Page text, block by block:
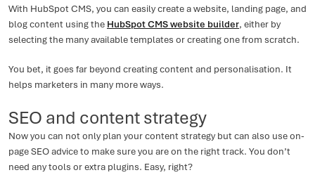
With HubSpot CMS, you can easily create a website, landing page, and
blog content using the HubSpot CMS website builder, either by
selecting the many available templates or creating one from scratch.
You bet, it goes far beyond creating content and personalisation. It
helps marketers in many more ways.
SEO and content strategy
Now you can not only plan your content strategy but can also use on-
page SEO advice to make sure you are on the right track. You don’t
need any tools or extra plugins. Easy, right?